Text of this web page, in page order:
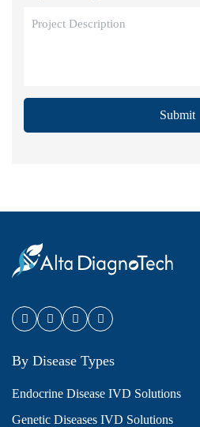
Submit
By Disease Types
Endocrine Disease IVD Solutions
Genetic Diseases IVD Solutions